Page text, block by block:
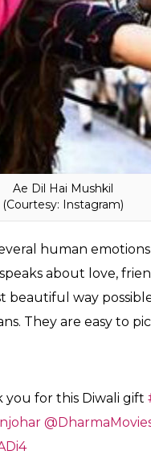
Ae Dil Hai Mushkil
(Courtesy: Instagram)
human
about love,
beautiful way
They are easy to
you for this Diwali gift